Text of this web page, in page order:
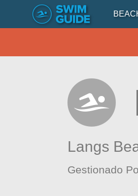
Langs
Gestionado